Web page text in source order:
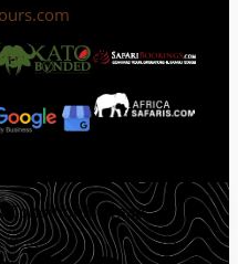
ConditionSitemap